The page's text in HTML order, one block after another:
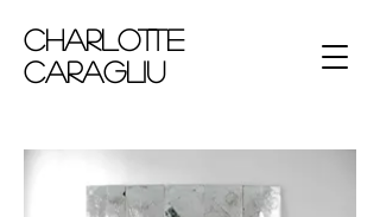
Charlotte
Caragliu